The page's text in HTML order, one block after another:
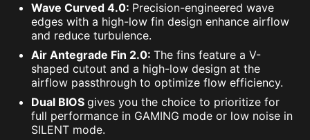
Wave Curved 4.0: Precision-engineered wave
edges with a high-low fin design enhance airflow
and reduce turbulence.
Air Antegrade Fin 2.0: The fins feature a V-
shaped cutout and a high-low design at the
airflow passthrough to optimize flow efficiency.
Dual BIOS gives you the choice to prioritize for
full performance in GAMING mode or low noise in
SILENT mode.